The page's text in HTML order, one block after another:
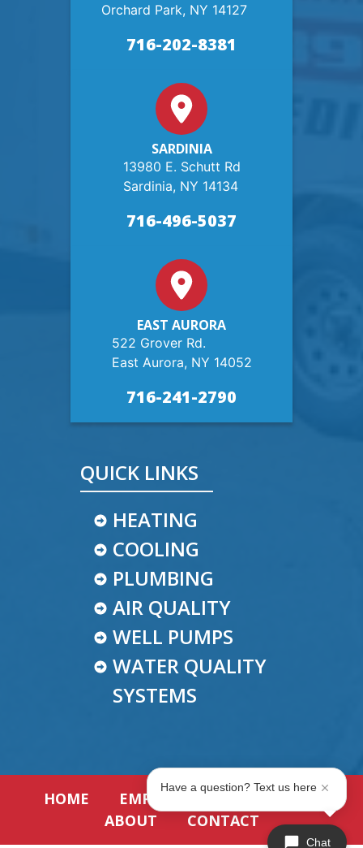
Orchard Park, NY 14127
716-202-8381
SARDINIA
13980 E. Schutt Rd
Sardinia, NY 14134
716-496-5037
EAST AURORA
522 Grover Rd.
East Aurora, NY 14052
716-241-2790
QUICK LINKS
HEATING
COOLING
PLUMBING
AIR QUALITY
WELL PUMPS
WATER QUALITY
SYSTEMS
HOME EMPLOYMENT
ABOUT
CONTACT
Chat
Have a question? Text us here